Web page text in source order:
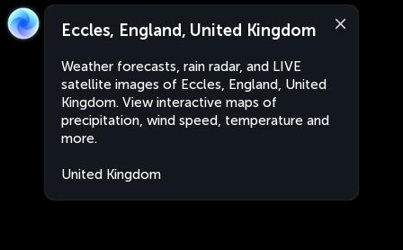
Eccles, England, United Kingdom
Weather forecasts, rain radar, and LIVE
satellite images of Eccles, England, United
Kingdom. View interactive maps of
precipitation, wind speed, temperature and
more.
United Kingdom